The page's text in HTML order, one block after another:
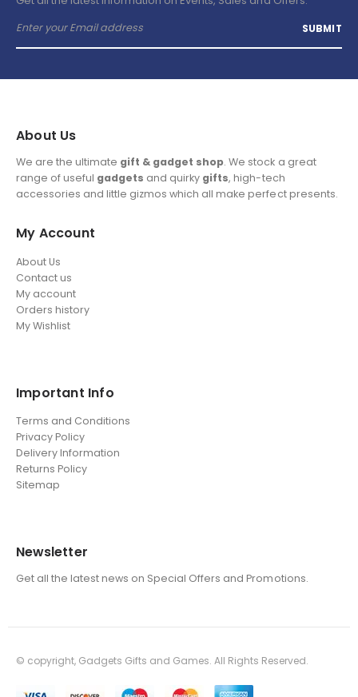
About Us
We are the ultimate gift & gadget shop. We stock a great
range of useful gadgets and quirky gifts, high-tech
accessories and little gizmos which all make perfect presents.
My Account
About Us
Contact us
My account
Orders history
My Wishlist
Important Info
Terms and Conditions
Privacy Policy
Delivery Information
Returns Policy
Sitemap
Newsletter
Get all the latest news on Special Offers and Promotions.
© copyright, Gadgets Gifts and Games. All Rights Reserved.